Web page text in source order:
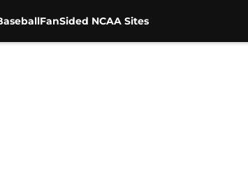
FanSided NCAA Sites